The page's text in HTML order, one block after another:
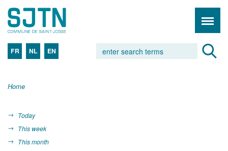
FR NL EN
Home
Today
This week
This month